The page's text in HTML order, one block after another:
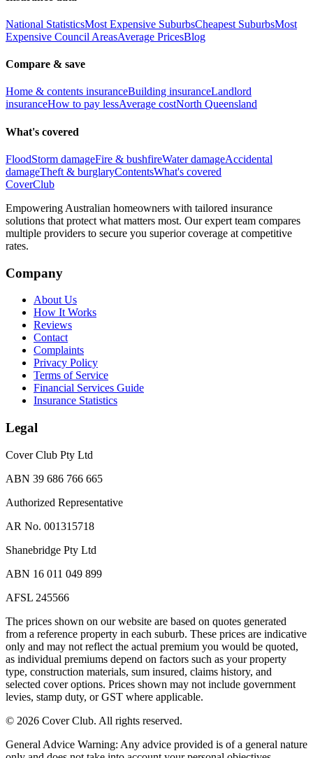
National StatisticsMost Expensive SuburbsCheapest SuburbsMost
Expensive Council AreasAverage PricesBlog
Compare & save
Home & contents insuranceBuilding insuranceLandlord
insuranceHow to pay lessAverage costNorth Queensland
What's covered
FloodStorm damageFire & bushfireWater damageAccidental
damageTheft & burglaryContentsWhat's covered
CoverClub
Empowering Australian homeowners with tailored insurance
solutions that protect what matters most. Our expert team compares
multiple providers to secure you superior coverage at competitive
rates.
Company
About Us
How It Works
Reviews
Contact
Complaints
Privacy Policy
Terms of Service
Financial Services Guide
Insurance Statistics
Legal
Cover Club Pty Ltd
ABN 39 686 766 665
Authorized Representative
AR No. 001315718
Shanebridge Pty Ltd
ABN 16 011 049 899
AFSL 245566
The prices shown on our website are based on quotes generated
from a reference property in each suburb. These prices are indicative
only and may not reflect the actual premium you would be quoted,
as individual premiums depend on factors such as your property
type, construction materials, sum insured, claims history, and
selected cover options. Prices shown may not include government
levies, stamp duty, or GST where applicable.
© 2026 Cover Club. All rights reserved.
General Advice Warning: Any advice provided is of a general nature